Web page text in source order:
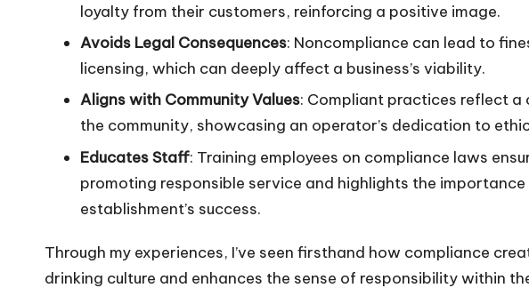
loyalty from their customers, reinforcing a positive image.
Avoids Legal Consequences: Noncompliance can lead to
licensing, which can deeply affect a business’s viability.
Aligns with Community Values: Compliant practices reflect
the community, showcasing an operator’s dedication to
Educates Staff: Training employees on compliance laws
promoting responsible service and highlights the
establishment’s success.
Through my experiences, I’ve seen firsthand how compliance
drinking culture and enhances the sense of responsibility within